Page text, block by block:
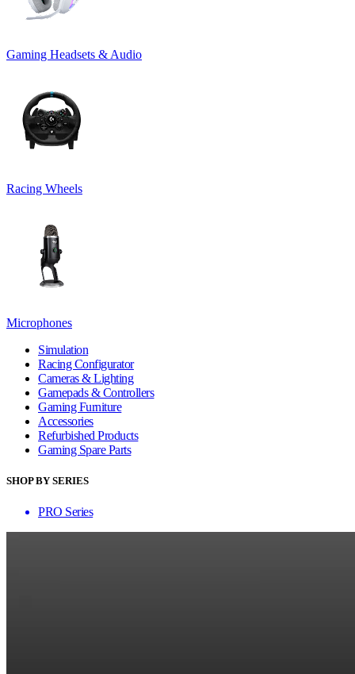
Gaming Headsets & Audio
Racing Wheels
Microphones
Simulation
Racing Configurator
Cameras & Lighting
Gamepads & Controllers
Gaming Furniture
Accessories
Refurbished Products
Gaming Spare Parts
SHOP BY SERIES
PRO Series